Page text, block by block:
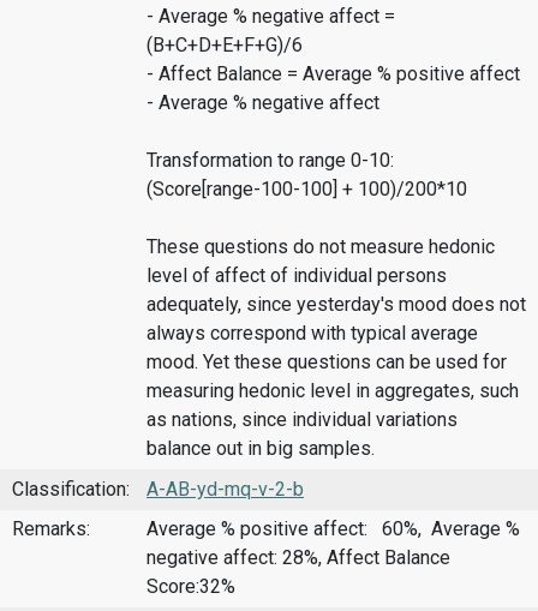
- Average % negative affect =
(B+C+D+E+F+G)/6
- Affect Balance = Average % positive affect
- Average % negative affect
Transformation to range 0-10:
(Score[range-100-100] + 100)/200*10
These questions do not measure hedonic
level of affect of individual persons
adequately, since yesterday's mood does not
always correspond with typical average
mood. Yet these questions can be used for
measuring hedonic level in aggregates, such
as nations, since individual variations
balance out in big samples.
Classification:
A-AB-yd-mq-v-2-b
Remarks:
Average % positive affect: 60%, Average %
negative affect: 28%, Affect Balance
Score:32%